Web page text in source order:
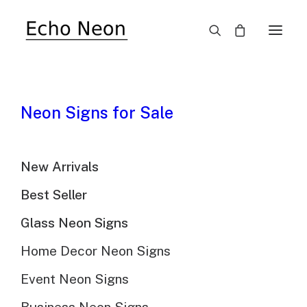
Neon Signs for Sale
New Arrivals
Best Seller
Glass Neon Signs
Home Decor Neon Signs
Event Neon Signs
Echo Neon's Blog
Know more about custom led neon sign